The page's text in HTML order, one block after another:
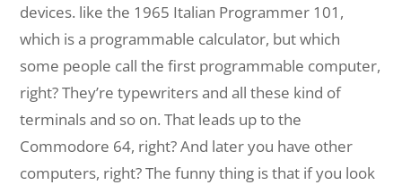
devices. like the 1965 Italian Programmer 101,
which is a programmable calculator, but which
some people call the first programmable computer,
right? They’re typewriters and all these kind of
terminals and so on. That leads up to the
Commodore 64, right? And later you have other
computers, right? The funny thing is that if you look